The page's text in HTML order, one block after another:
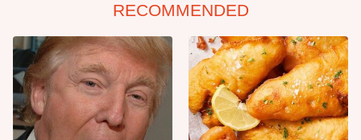
RECOMMENDED